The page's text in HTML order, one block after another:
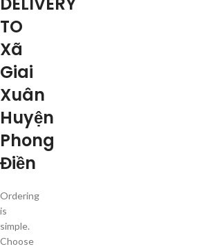
TO
Xã
Giai
Xuân
Huyện
Phong
Điền
Ordering
is
simple.
Choose